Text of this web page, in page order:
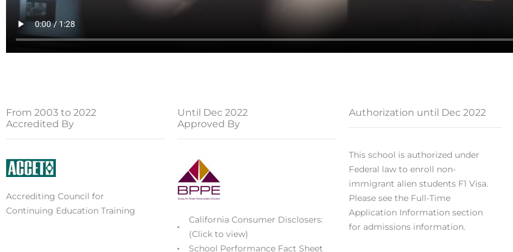
From 2003 to 2022
Accredited By
Accrediting Council for
Continuing Education Training
Until Dec 2022
Approved By
California Consumer Disclosers:
(Click to view)
School Performance Fact Sheet
Authorization until Dec 2022
This school is authorized under
Federal law to enroll non-
immigrant alien students F1 Visa.
Please see the Full-Time
Application Information section
for admissions information.